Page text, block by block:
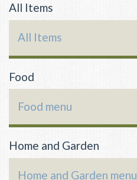
All Items
All Items
Food
Food menu
Home and Garden
Home and Garden menu